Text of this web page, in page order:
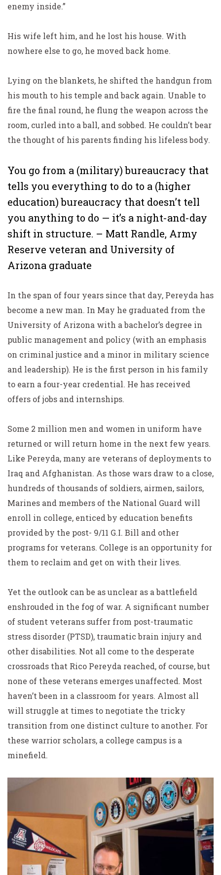
enemy inside.”
His wife left him, and he lost his house. With
nowhere else to go, he moved back home.
Lying on the blankets, he shifted the handgun from
his mouth to his temple and back again. Unable to
fire the final round, he flung the weapon across the
room, curled into a ball, and sobbed. He couldn’t bear
the thought of his parents finding his lifeless body.
You go from a (military) bureaucracy that
tells you everything to do to a (higher
education) bureaucracy that doesn’t tell
you anything to do — it’s a night-and-day
shift in structure. – Matt Randle, Army
Reserve veteran and University of
Arizona graduate
In the span of four years since that day, Pereyda has
become a new man. In May he graduated from the
University of Arizona with a bachelor’s degree in
public management and policy (with an emphasis
on criminal justice and a minor in military science
and leadership). He is the first person in his family
to earn a four-year credential. He has received
offers of jobs and internships.
Some 2 million men and women in uniform have
returned or will return home in the next few years.
Like Pereyda, many are veterans of deployments to
Iraq and Afghanistan. As those wars draw to a close,
hundreds of thousands of soldiers, airmen, sailors,
Marines and members of the National Guard will
enroll in college, enticed by education benefits
provided by the post- 9/11 G.I. Bill and other
programs for veterans. College is an opportunity for
them to reclaim and get on with their lives.
Yet the outlook can be as unclear as a battlefield
enshrouded in the fog of war. A significant number
of student veterans suffer from post-traumatic
stress disorder (PTSD), traumatic brain injury and
other disabilities. Not all come to the desperate
crossroads that Rico Pereyda reached, of course, but
none of these veterans emerges unaffected. Most
haven’t been in a classroom for years. Almost all
will struggle at times to negotiate the tricky
transition from one distinct culture to another. For
these warrior scholars, a college campus is a
minefield.